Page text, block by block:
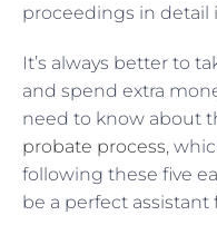
proceedings in detail
It’s always better to
and spend extra
need to know about
probate process,
following these five
be a perfect assistant